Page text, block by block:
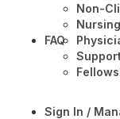
Non-
Nursing
FAQ
Sign In /